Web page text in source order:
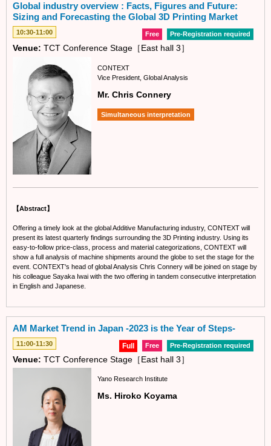
Global industry overview : Facts, Figures and Future:
Sizing and Forecasting the Global 3D Printing Market
10:30-11:00 Pre-Registration required
Free
Venue: TCT Conference Stage［East hall 3］
CONTEXT
Vice President, Global Analysis
Mr. Chris Connery
Simultaneous interpretation
【Abstract】
Offering a timely look at the global Additive Manufacturing industry, CONTEXT will
present its latest quarterly findings surrounding the 3D Printing industry. Using its
easy-to-follow price-class, process and material categorizations, CONTEXT will
show a full analysis of machine shipments around the globe to set the stage for the
event. CONTEXT's head of global Analysis Chris Connery will be joined on stage by
his colleague Sayaka Iwai with the two offering in tandem consecutive interpretation
in English and Japanese.
AM Market Trend in Japan -2023 is the Year of Steps-
11:00-11:30 Pre-Registration required
Free
Full
Venue: TCT Conference Stage［East hall 3］
Yano Research Institute
Ms. Hiroko Koyama